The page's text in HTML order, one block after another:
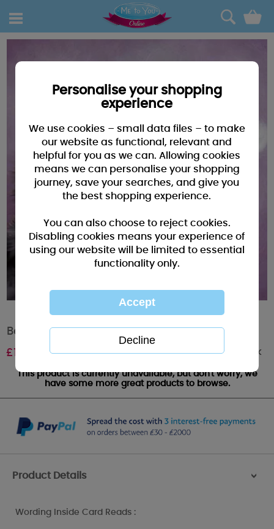
0
Bear with Daisy Me to You Bear Card
£1.85 Out of stock
This product is currently unavailable, but don't worry, we
have some more great products to browse.
Product Details >
Wording Inside Card Reads :
Personalise your shopping
experience
We use cookies – small data files – to make
our website as functional, relevant and
helpful for you as we can. Allowing cookies
means we can personalise your shopping
journey, save your searches, and give you
the best shopping experience.
You can also choose to reject cookies.
Disabling cookies means your experience of
using our website will be limited to essential
functionality only.